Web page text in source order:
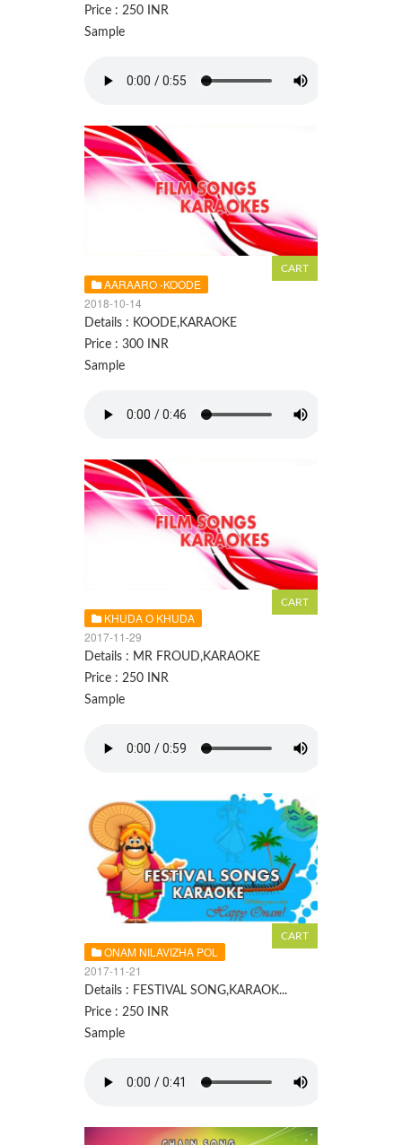
Price : 250 INR
Sample
AARAARO -KOODE
2018-10-14
Details : KOODE,KARAOKE
Price : 300 INR
Sample
KHUDA O KHUDA
2017-11-29
Details : MR FROUD,KARAOKE
Price : 250 INR
Sample
ONAM NILAVIZHA POL
2017-11-21
Details : FESTIVAL SONG,KARAOK...
Price : 250 INR
Sample